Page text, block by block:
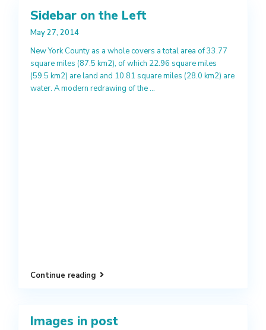
Sidebar on the Left
May 27, 2014
New York County as a whole covers a total area of 33.77
square miles (87.5 km2), of which 22.96 square miles
(59.5 km2) are land and 10.81 square miles (28.0 km2) are
water. A modern redrawing of the...
Continue reading
Images in post